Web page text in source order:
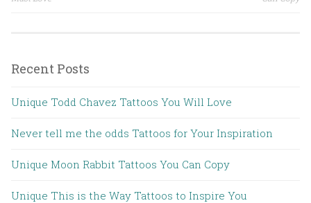
Recent Posts
Unique Todd Chavez Tattoos You Will Love
Never tell me the odds Tattoos for Your Inspiration
Unique Moon Rabbit Tattoos You Can Copy
Unique This is the Way Tattoos to Inspire You